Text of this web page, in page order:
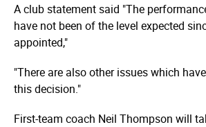
A club statement said "The
have not been of the level expected
appointed,"
"There are also other issues which
this decision."
First-team coach Neil Thompson will